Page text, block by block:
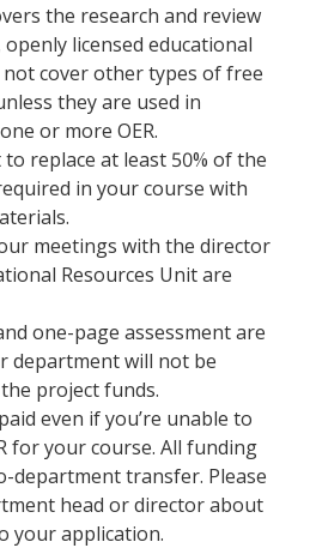
the research and review
licensed educational
not cover other types of free
they are used in
or more OER.
replace at least 50% of the
in your course with
meetings with the director
Resources Unit are
one-page assessment are
department will not be
project funds.
even if you’re unable to
for your course. All funding
department transfer. Please
head or director about
your application.